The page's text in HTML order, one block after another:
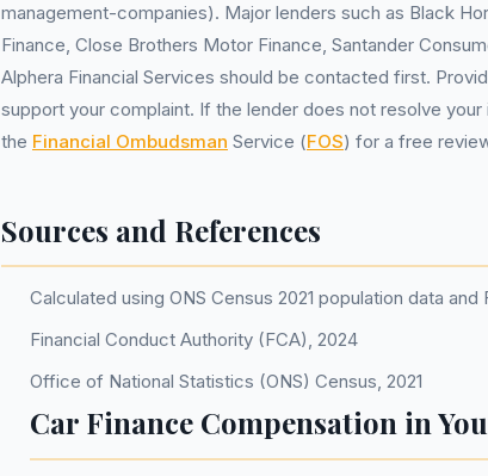
management-companies). Major lenders such as Black
Finance, Close Brothers Motor Finance, Santander
Alphera Financial Services should be contacted first.
support your complaint. If the lender does not resolve
the Financial Ombudsman Service (FOS) for a free
Sources and References
Calculated using ONS Census 2021 population data and
Financial Conduct Authority (FCA), 2024
Office of National Statistics (ONS) Census, 2021
Car Finance Compensation in